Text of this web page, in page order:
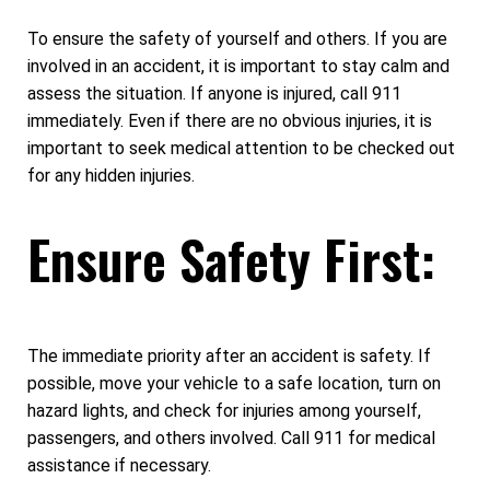
To ensure the safety of yourself and others. If you are
involved in an accident, it is important to stay calm and
assess the situation. If anyone is injured, call 911
immediately. Even if there are no obvious injuries, it is
important to seek medical attention to be checked out
for any hidden injuries.
Ensure Safety First:
The immediate priority after an accident is safety. If
possible, move your vehicle to a safe location, turn on
hazard lights, and check for injuries among yourself,
passengers, and others involved. Call 911 for medical
assistance if necessary.